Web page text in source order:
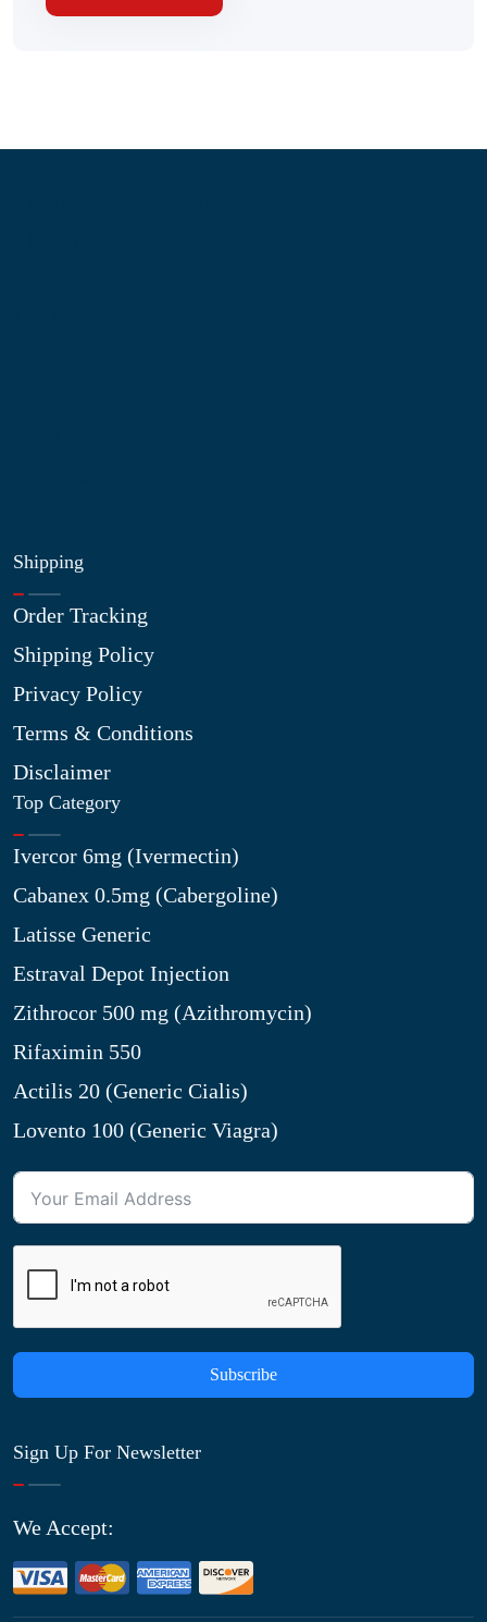
Shipping
Order Tracking
Shipping Policy
Privacy Policy
Terms & Conditions
Disclaimer
Top Category
Ivercor 6mg (Ivermectin)
Cabanex 0.5mg (Cabergoline)
Latisse Generic
Estraval Depot Injection
Zithrocor 500 mg (Azithromycin)
Rifaximin 550
Actilis 20 (Generic Cialis)
Lovento 100 (Generic Viagra)
Subscribe
Sign Up For Newsletter
We Accept: